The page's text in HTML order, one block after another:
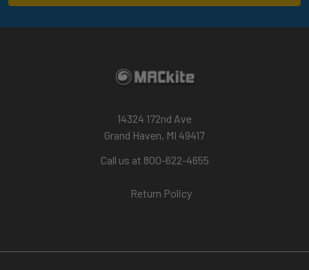
14324 172nd Ave
Grand Haven, MI 49417
Call us at 800-622-4655
Return Policy